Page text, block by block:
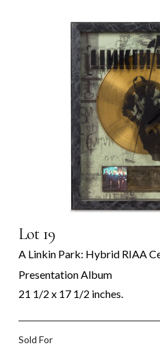
Lot 19
A Linkin Park: Hybrid RIAA
Presentation Album
21 1/2 x 17 1/2 inches.
Sold For